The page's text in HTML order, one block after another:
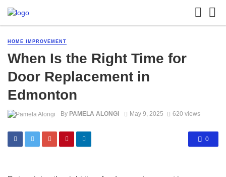
HOME IMPROVEMENT
When Is the Right Time for
Door Replacement in
Edmonton
By PAMELA ALONGI May 9, 2025 620 views
0